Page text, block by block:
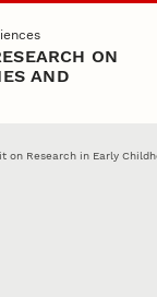
ON
AND
on Research in Early